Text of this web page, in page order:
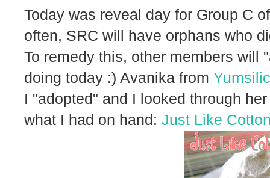
Today was reveal day for Group C
often, SRC will have orphans who
To remedy this, other members will
doing today :) Avanika from
I "adopted" and I looked through
what I had on hand: Just Like